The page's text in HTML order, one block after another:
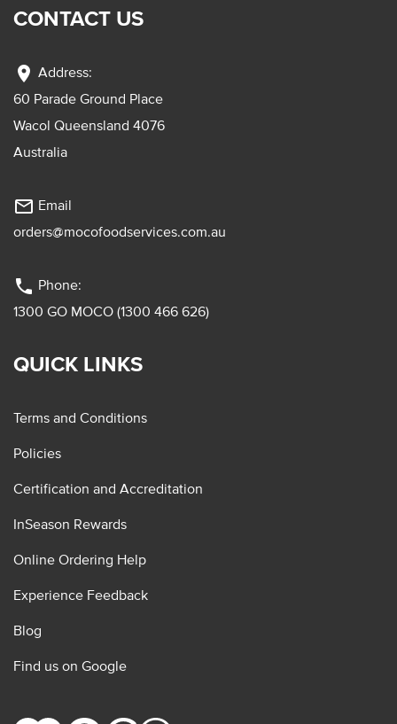
CONTACT US
location_on Address:
60 Parade Ground Place
Wacol Queensland 4076
Australia
mail_outline Email
orders@mocofoodservices.com.au
phone Phone:
1300 GO MOCO (1300 466 626)
QUICK LINKS
Terms and Conditions
Policies
Certification and Accreditation
InSeason Rewards
Online Ordering Help
Experience Feedback
Blog
Find us on Google